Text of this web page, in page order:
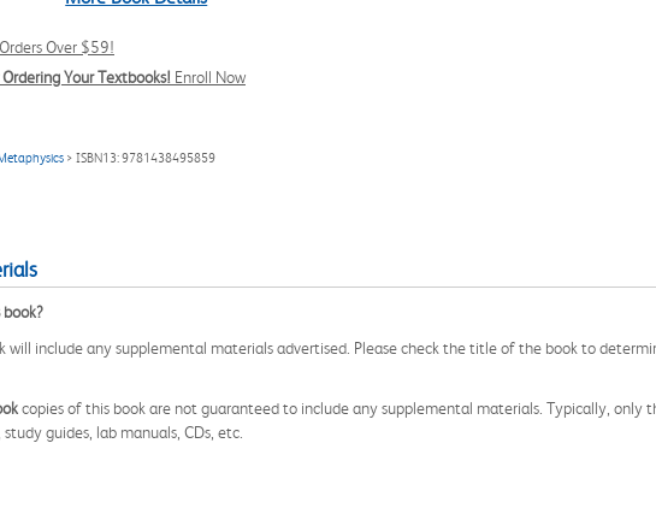
Over $59!
Your Textbooks! Enroll Now
> ISBN13: 9781438495859
will include any supplemental materials advertised. Please check the title of the book to
copies of this book are not guaranteed to include any supplemental materials. Typically, only
guides, lab manuals, CDs, etc.